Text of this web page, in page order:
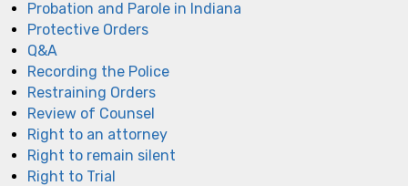
Probation and Parole in Indiana
Protective Orders
Q&A
Recording the Police
Restraining Orders
Review of Counsel
Right to an attorney
Right to remain silent
Right to Trial